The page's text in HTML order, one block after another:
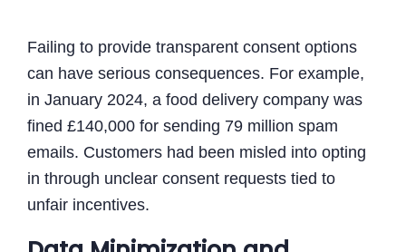
Failing to provide transparent consent options
can have serious consequences. For example,
in January 2024, a food delivery company was
fined £140,000 for sending 79 million spam
emails. Customers had been misled into opting
in through unclear consent requests tied to
unfair incentives.